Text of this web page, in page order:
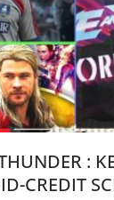
:
CREDIT